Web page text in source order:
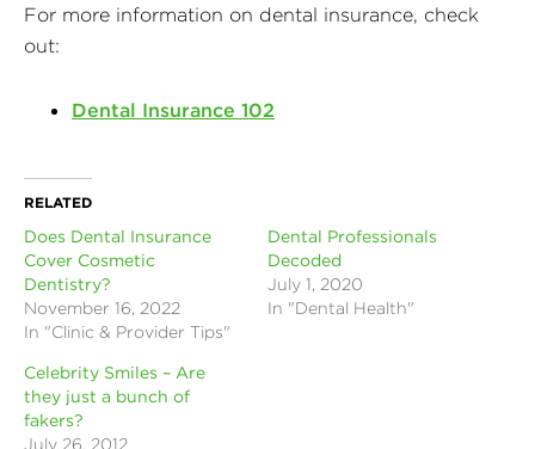
For more information on dental insurance, check
out:
Dental Insurance 102
RELATED
Does Dental Insurance
Cover Cosmetic
Dentistry?
November 16, 2022
In "Clinic & Provider Tips"
Dental Professionals
Decoded
July 1, 2020
In "Dental Health"
Celebrity Smiles – Are
they just a bunch of
fakers?
July 26, 2012